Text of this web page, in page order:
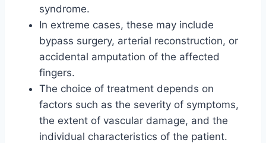
syndrome.
In extreme cases, these may include
bypass surgery, arterial reconstruction, or
accidental amputation of the affected
fingers.
The choice of treatment depends on
factors such as the severity of symptoms,
the extent of vascular damage, and the
individual characteristics of the patient.